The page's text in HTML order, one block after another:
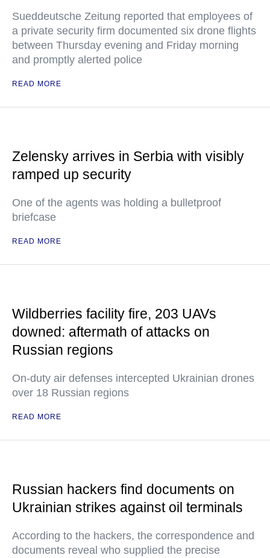
Sueddeutsche Zeitung reported that employees of
a private security firm documented six drone flights
between Thursday evening and Friday morning
and promptly alerted police
READ MORE
Zelensky arrives in Serbia with visibly
ramped up security
One of the agents was holding a bulletproof
briefcase
READ MORE
Wildberries facility fire, 203 UAVs
downed: aftermath of attacks on
Russian regions
On-duty air defenses intercepted Ukrainian drones
over 18 Russian regions
READ MORE
Russian hackers find documents on
Ukrainian strikes against oil terminals
According to the hackers, the correspondence and
documents reveal who supplied the precise